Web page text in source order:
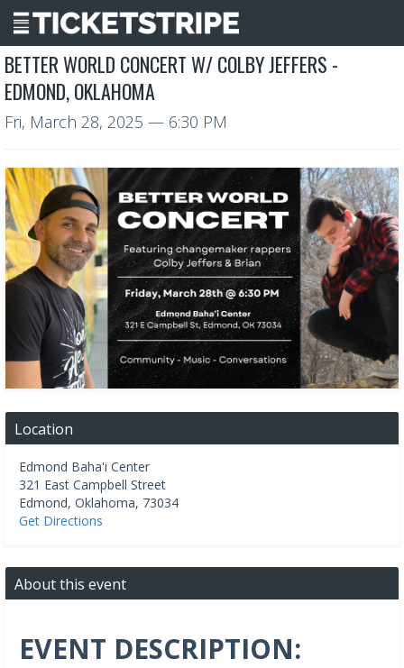
BETTER WORLD CONCERT W/ COLBY JEFFERS -
EDMOND, OKLAHOMA
Fri, March 28, 2025 — 6:30 PM
Location
Edmond Baha'i Center
321 East Campbell Street
Edmond, Oklahoma, 73034
Get Directions
About this event
EVENT DESCRIPTION: